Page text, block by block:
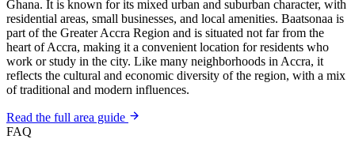
Ghana. It is known for its mixed urban and suburban character, with
residential areas, small businesses, and local amenities. Baatsonaa is
part of the Greater Accra Region and is situated not far from the
heart of Accra, making it a convenient location for residents who
work or study in the city. Like many neighborhoods in Accra, it
reflects the cultural and economic diversity of the region, with a mix
of traditional and modern influences.
Read the full area guide
FAQ